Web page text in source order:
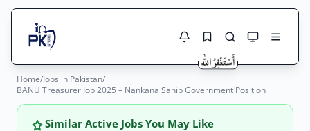
Search Jobs
Jobs Here
Jobs Today
Home/Jobs in Pakistan/
BANU Treasurer Job 2025 – Nankana Sahib Government Position
Similar Active Jobs You May Like